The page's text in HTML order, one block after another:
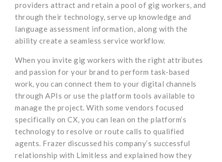
providers attract and retain a pool of gig workers, and
through their technology, serve up knowledge and
language assessment information, along with the
ability create a seamless service workflow.
When you invite gig workers with the right attributes
and passion for your brand to perform task-based
work, you can connect them to your digital channels
through APIs or use the platform tools available to
manage the project. With some vendors focused
specifically on CX, you can lean on the platform’s
technology to resolve or route calls to qualified
agents. Frazer discussed his company’s successful
relationship with Limitless and explained how they